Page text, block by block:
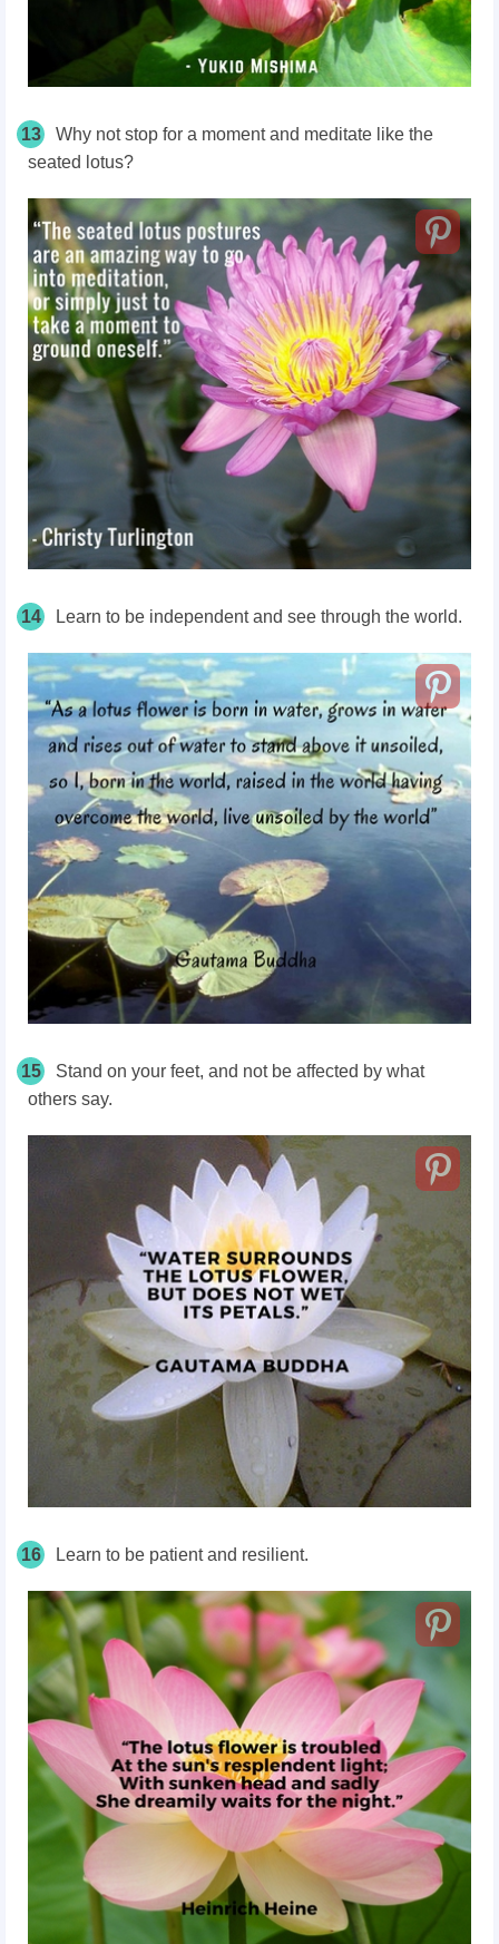
13
Why not stop for a moment and meditate like the
seated lotus?
14 Learn to be independent and see through the world.
15
Stand on your feet, and not be affected by what
others say.
16 Learn to be patient and resilient.